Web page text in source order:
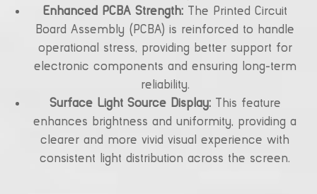
Enhanced PCBA Strength: The Printed Circuit
Board Assembly (PCBA) is reinforced to handle
operational stress, providing better support for
electronic components and ensuring long-term
reliability.
Surface Light Source Display:This feature
enhances brightness and uniformity, providing a
clearer and more vivid visual experience with
consistent light distribution across the screen.